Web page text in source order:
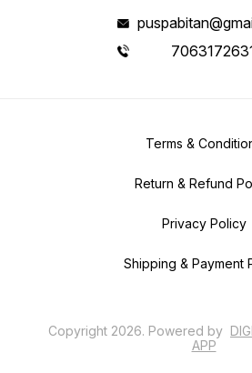
Terms &
Return & Refund
Privacy Policy
Shipping & Payment
Copyright 2026. Powered by
APP